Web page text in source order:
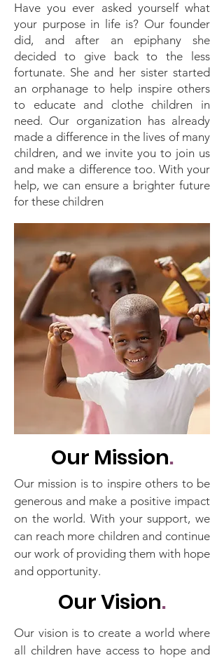
Have you ever asked yourself what
your purpose in life is? Our founder
did, and after an epiphany she
decided to give back to the less
fortunate. She and her sister started
an orphanage to help inspire others
to educate and clothe children in
need. Our organization has already
made a difference in the lives of many
children, and we invite you to join us
and make a difference too. With your
help, we can ensure a brighter future
for these children
Our Mission.
Our mission is to inspire others to be
generous and make a positive impact
on the world. With your support, we
can reach more children and continue
our work of providing them with hope
and opportunity.
Our Vision.
Our vision is to create a world where
all children have access to hope and